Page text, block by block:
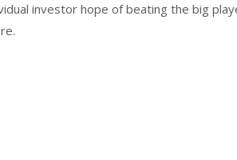
investor hope of beating the big